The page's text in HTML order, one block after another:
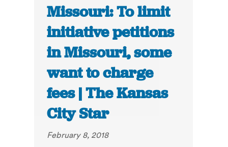
Missouri: To limit
initiative petitions
in Missouri, some
want to charge
fees | The Kansas
City Star
February 8, 2018